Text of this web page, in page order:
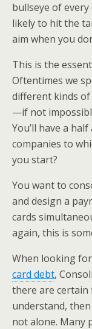
bullseye of every
likely to hit the
aim when you
This is the
Oftentimes we
different kinds of
—if not
You’ll have a
companies to
you start?
You want to
and design a
cards
again, this is
When looking
card debt,
there are certain
understand,
not alone. Many